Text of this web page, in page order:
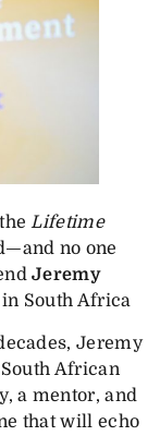
Lifetime
no one
Jeremy
South Africa
Jeremy
African
a mentor, and
that will echo